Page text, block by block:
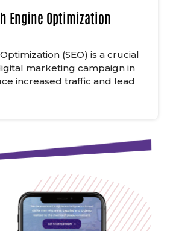
Engine Optimization
(SEO) is a crucial
marketing campaign in
increased traffic and lead